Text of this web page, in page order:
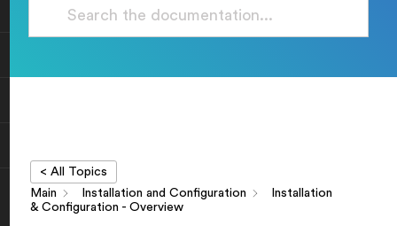
< All Topics
Main
Installation and Configuration
Installation
& Configuration - Overview